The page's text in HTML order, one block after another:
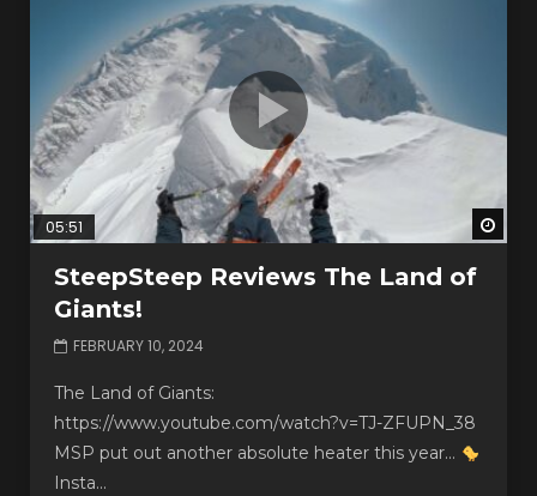
05:51
SteepSteep Reviews The Land of
Giants!
FEBRUARY 10, 2024
The Land of Giants:
https://www.youtube.com/watch?v=TJ-ZFUPN_38
MSP put out another absolute heater this year…
Insta...